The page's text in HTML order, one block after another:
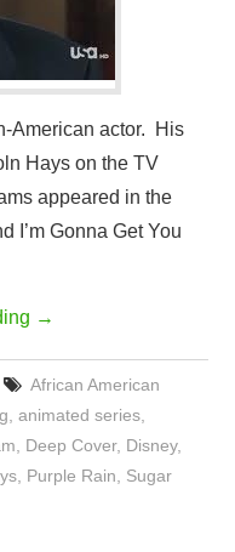
American actor. His
Hays on the TV
appeared in the
I’m Gonna Get You
→
African American
,animated series
Deep Cover, Disney,
Purple Rain
Sugar